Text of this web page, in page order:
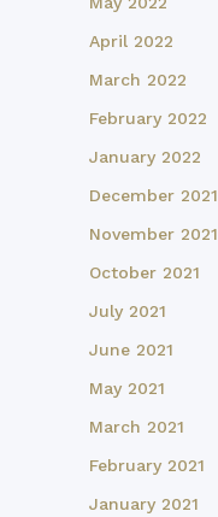
April 2022
March 2022
February 2022
January 2022
December 2021
November 2021
October 2021
July 2021
June 2021
May 2021
March 2021
February 2021
January 2021